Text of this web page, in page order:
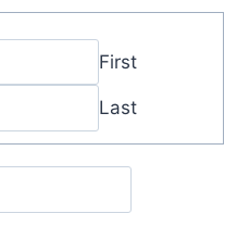
First
Last